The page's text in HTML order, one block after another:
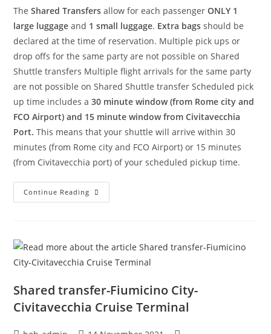
TheShared Transfers allow for each passenger ONLY 1
large luggage and 1 small luggage. Extra bags should be
declared at the time of reservation. Multiple pick ups or
drop offs for the same party are not possible on Shared
Shuttle transfers Multiple flight arrivals for the same party
are not possible on Shared Shuttle transfer Scheduled pick
up time includes a30 minute window (from Rome city and
FCO Airport) and 15 minute window from Civitavecchia
Port.This means that your shuttle will arrive within 30
minutes (from Rome city and FCO Airport) or 15 minutes
(from Civitavecchia port) of your scheduled pickup time.
Continue Reading
Shared transfer-Fiumicino City-
Civitavecchia Cruise Terminal